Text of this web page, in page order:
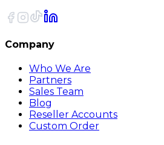
Company
Who We Are
Partners
Sales Team
Blog
Reseller Accounts
Custom Order